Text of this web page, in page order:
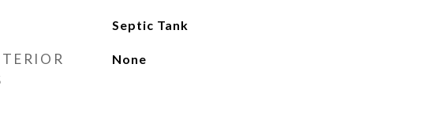
Septic Tank
None